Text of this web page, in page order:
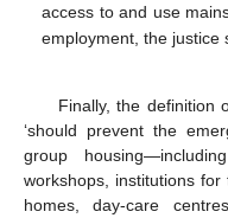
access to and use
employment, the justice
Finally, the definition
‘should prevent the
group
workshops, institutions for
homes, day-care